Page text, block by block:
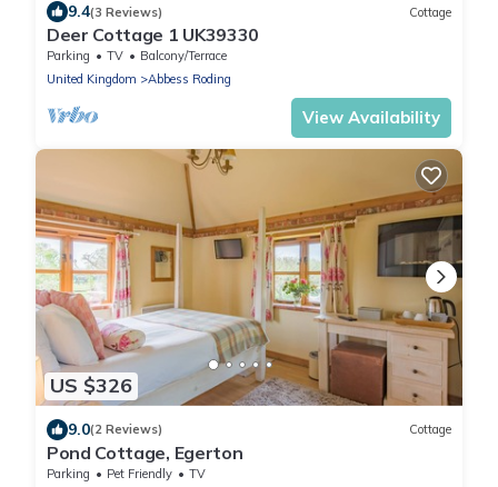
9.4(3 Reviews) Cottage
Deer Cottage 1 UK39330
Parking TV
Balcony/Terrace
United Kingdom
Abbess Roding
View Availability
US $326
9.0(2 Reviews) Cottage
Pond Cottage, Egerton
Parking Pet Friendly
TV